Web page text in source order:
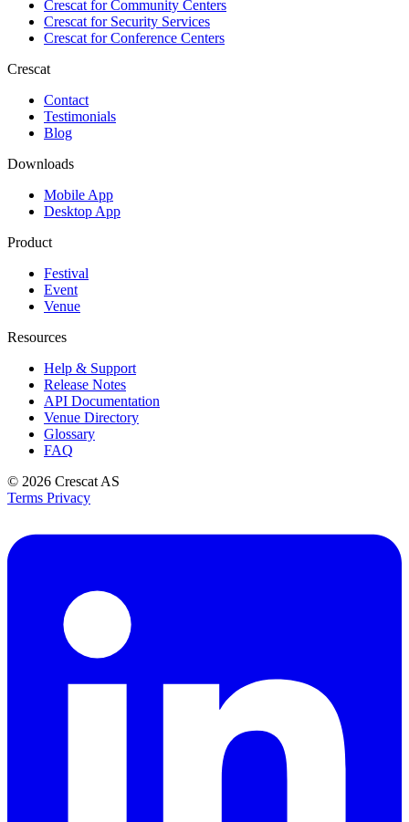
Crescat forCommunity Centers
Crescat forSecurity Services
Crescat forConference Centers
Crescat
Contact
Testimonials
Blog
Downloads
Mobile App
Desktop App
Product
Festival
Event
Venue
Resources
Help & Support
Release Notes
API Documentation
Venue Directory
Glossary
FAQ
© 2026 Crescat AS
Terms Privacy